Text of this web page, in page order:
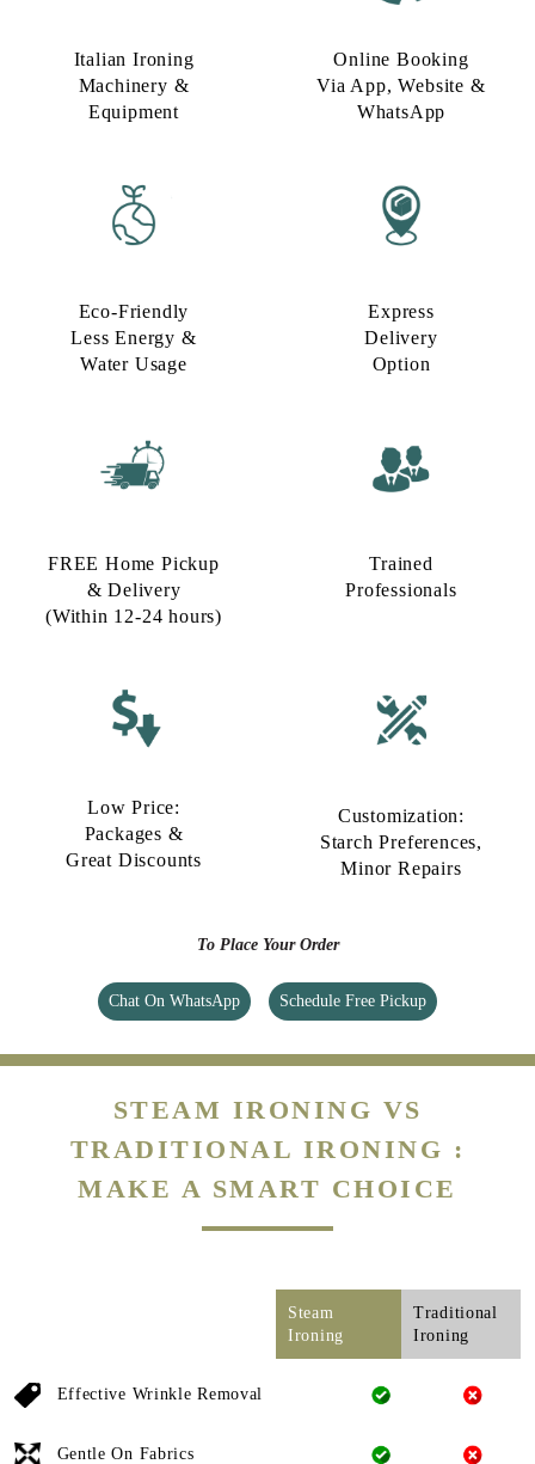
Italian Ironing
Machinery &
Equipment
Online Booking
Via App, Website &
WhatsApp
Eco-Friendly
Less Energy &
Water Usage​
Express
Delivery
Option​
FREE Home Pickup
& Delivery
(Within 12-24 hours)
Trained
Professionals
Low Price:
Packages &
Great Discounts
Customization:
Starch Preferences,
Minor Repairs
To Place Your Order
Chat On WhatsApp Schedule Free Pickup
STEAM IRONING VS
TRADITIONAL IRONING :
MAKE A SMART CHOICE
Steam
Ironing
Traditional
Ironing
Effective Wrinkle Removal
Gentle On Fabrics